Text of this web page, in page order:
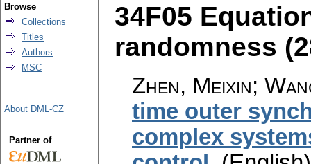
34F05
randomness
Zhen, Meixin;
time outer
complex
Browse
Collections
Titles
Authors
MSC
About DML-CZ
Partner of